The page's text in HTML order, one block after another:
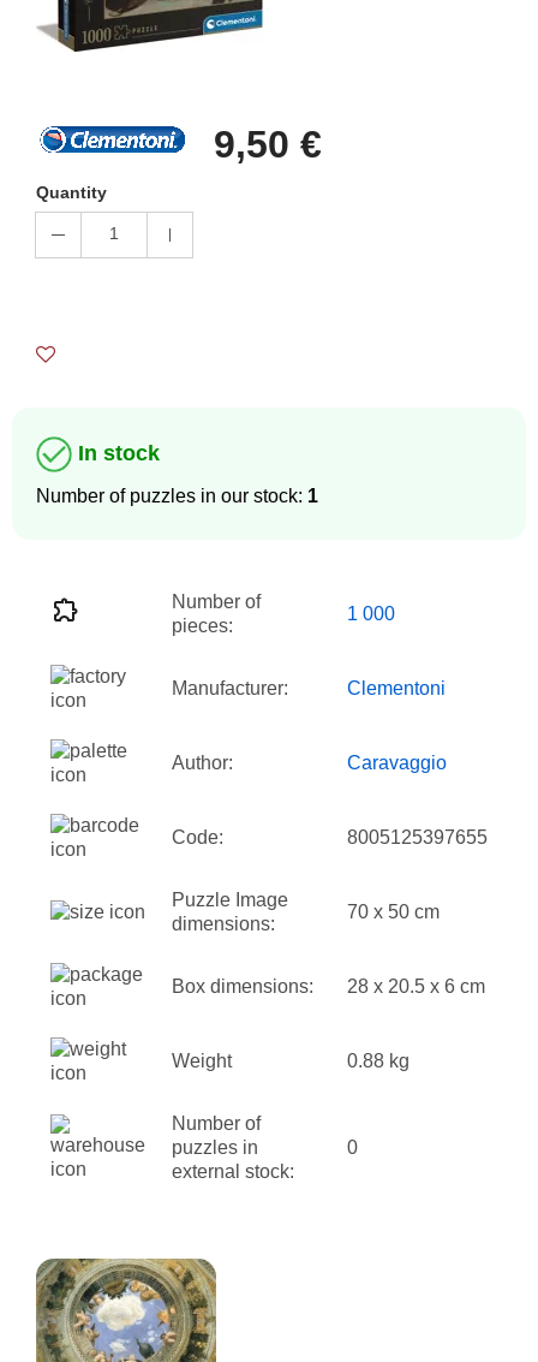
9,50 €
Quantity
1
In stock
Number of puzzles in our stock: 1
Number of
pieces:
1 000
Manufacturer: Clementoni
Author: Caravaggio
Code: 8005125397655
Puzzle Image
dimensions:
70 x 50 cm
Box dimensions: 28 x 20.5 x 6 cm
Weight 0.88 kg
Number of
puzzles in
external stock:
0